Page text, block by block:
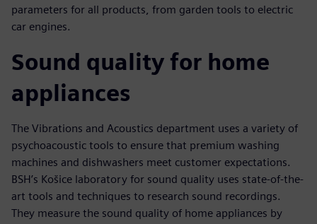
parameters for all products, from garden tools to electric
car engines.
Sound quality for home
appliances
The Vibrations and Acoustics department uses a variety of
psychoacoustic tools to ensure that premium washing
machines and dishwashers meet customer expectations.
BSH’s Košice laboratory for sound quality uses state-of-the-
art tools and techniques to research sound recordings.
They measure the sound quality of home appliances by